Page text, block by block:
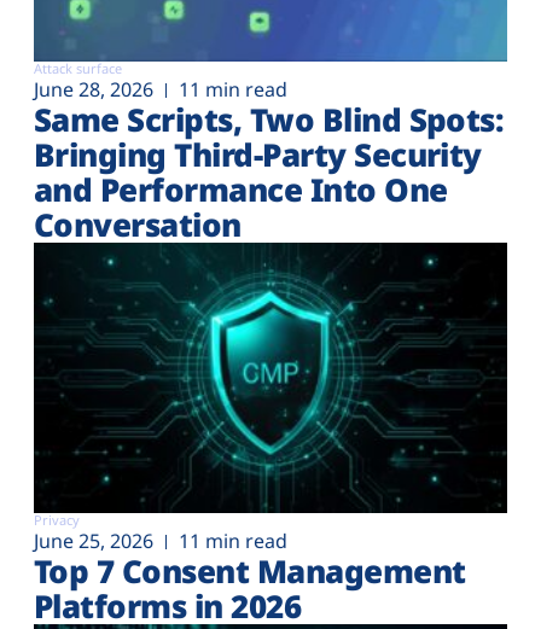
Attack surface
June 28, 2026 11 min read
Same Scripts, Two Blind Spots:
Bringing Third-Party Security
and Performance Into One
Conversation
Privacy
June 25, 2026 11 min read
Top 7 Consent Management
Platforms in 2026